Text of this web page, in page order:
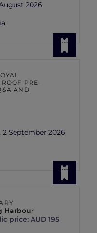
2026
PRE-
AND
2 September 2026
Harbour
price: AUD 195